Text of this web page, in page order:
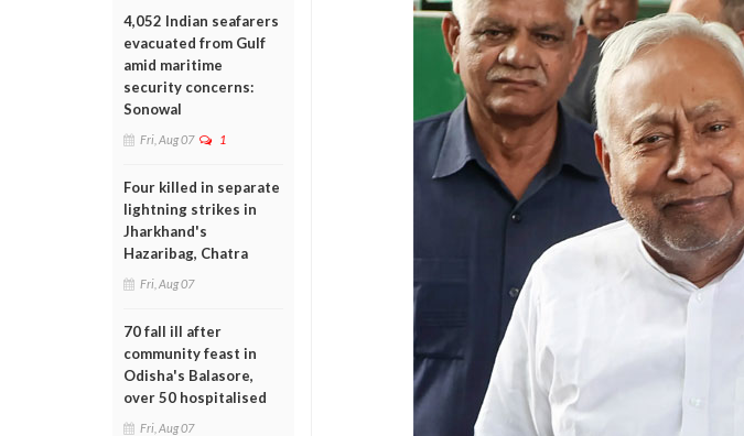
4,052 Indian seafarers
evacuated from Gulf
amid maritime
security concerns:
Sonowal
Fri, Aug 07 1
Four killed in separate
lightning strikes in
Jharkhand's
Hazaribag, Chatra
Fri, Aug 07
70 fall ill after
community feast in
Odisha's Balasore,
over 50 hospitalised
Fri, Aug 07